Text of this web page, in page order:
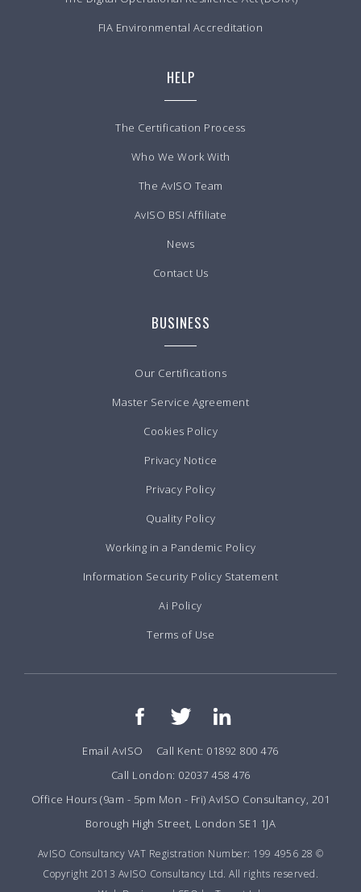
FIA Environmental Accreditation
HELP
The Certification Process
Who We Work With
The AvISO Team
AvISO BSI Affiliate
News
Contact Us
BUSINESS
Our Certifications
Master Service Agreement
Cookies Policy
Privacy Notice
Privacy Policy
Quality Policy
Working in a Pandemic Policy
Information Security Policy Statement
Ai Policy
Terms of Use
Email AvISO
Call Kent: 01892 800 476
Call London: 02037 458 476
Office Hours (9am - 5pm Mon - Fri) AvISO Consultancy, 201
Borough High Street, London SE1 1JA
AvISO Consultancy VAT Registration Number: 199 4956 28 ©
Copyright 2013 AvISO Consultancy Ltd. All rights reserved.